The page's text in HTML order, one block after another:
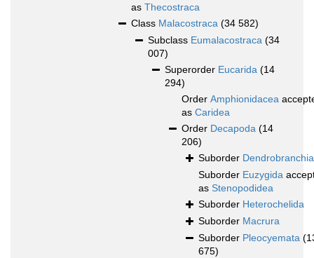
as Thecostraca
Class Malacostraca (34 582)
Subclass Eumalacostraca (34
007)
Superorder Eucarida (14
294)
Order Amphionidacea
as Caridea
Order Decapoda (14
206)
Suborder
Suborder Euzygida
as Stenopodidea
Suborder Heterochelida
Suborder Macrura
Suborder Pleocyemata
675)